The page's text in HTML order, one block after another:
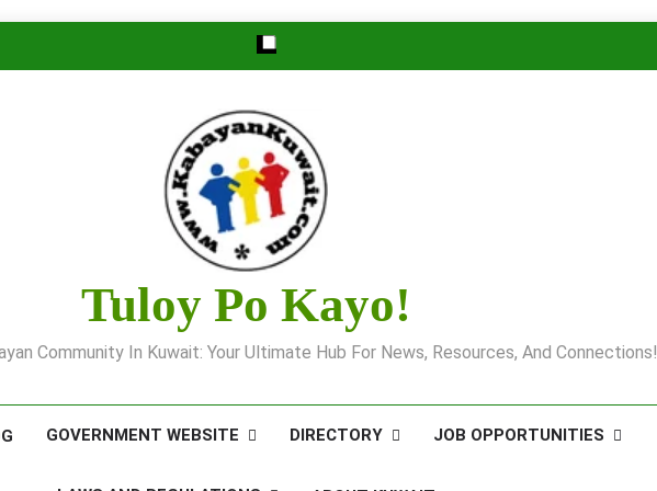
Tuloy Po Kayo!
Community In Kuwait: Your Ultimate Hub For News, Resources, And Connections!
GOVERNMENT WEBSITE DIRECTORY JOB OPPORTUNITIES